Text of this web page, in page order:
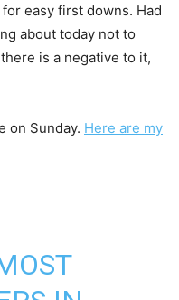
easy first downs. Had
about today not to
is a negative to it,
on Sunday. Here are my